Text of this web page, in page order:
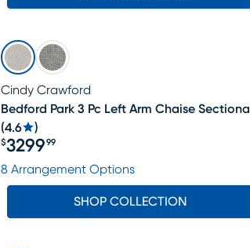
Cindy Crawford
Bedford Park 3 Pc Left Arm Chaise Sectional
(4.6 )
Price $3299.99
$329999
8 Arrangement Options
SHOP COLLECTION